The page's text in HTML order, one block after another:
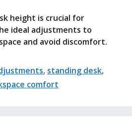
height is crucial for
ideal adjustments to
and avoid discomfort.
, standing desk,
comfort